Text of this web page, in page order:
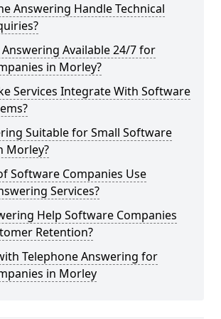
Answering Handle Technical
Available 24/7 for
in Morley?
Services Integrate With Software
Suitable for Small Software
Morley?
Software Companies Use
Services?
Help Software Companies
Retention?
Telephone Answering for
in Morley